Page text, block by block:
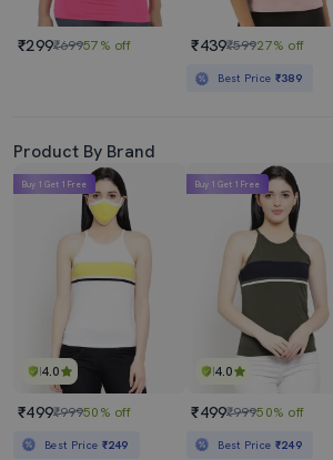
₹299₹69957% off ₹439₹59927% off
Best Price ₹389
Product By Brand
4.0
Buy 1 Get 1 Free
₹499₹99950% off
Best Price ₹249
4.0
Buy 1 Get 1 Free
₹499₹99950% off
Best Price ₹249